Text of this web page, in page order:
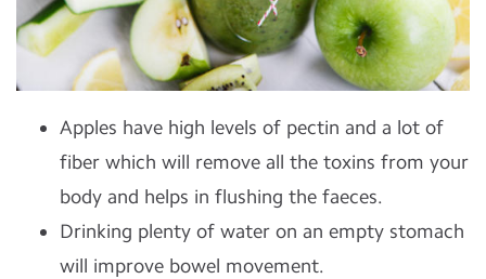
Apples have high levels of pectin and a lot of
fiber which will remove all the toxins from your
body and helps in flushing the faeces.
Drinking plenty of water on an empty stomach
will improve bowel movement.